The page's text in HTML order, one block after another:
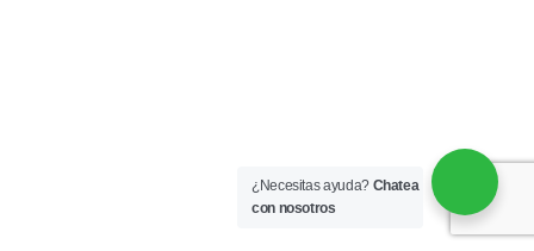
¿Necesitas ayuda? Chatea
con nosotros